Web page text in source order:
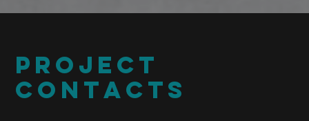
PROJECT
CONTACTS